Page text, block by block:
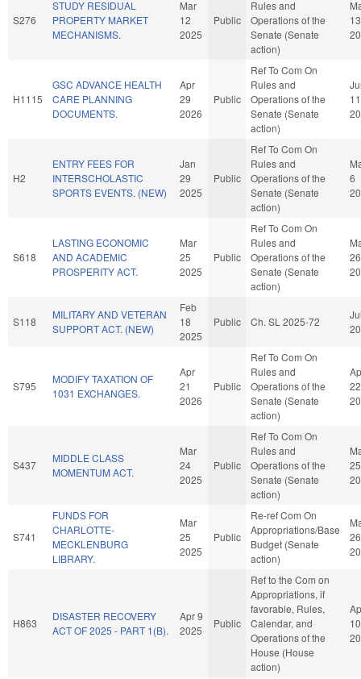
S276
STUDY RESIDUAL
PROPERTY MARKET
MECHANISMS.
Mar
12
2025
Public
Rules and
Operations of the
Senate (Senate
action)
13
H1115
GSC ADVANCE HEALTH
CARE PLANNING
DOCUMENTS.
Apr
29
2026
Public
Ref To Com On
Rules and
Operations of the
Senate (Senate
action)
11
H2
ENTRY FEES FOR
INTERSCHOLASTIC
SPORTS EVENTS. (NEW)
Jan
29
2025
Public
Ref To Com On
Rules and
Operations of the
Senate (Senate
action)
6
S618
LASTING ECONOMIC
AND ACADEMIC
PROSPERITY ACT.
Mar
25
2025
Public
Ref To Com On
Rules and
Operations of the
Senate (Senate
action)
26
S118
MILITARY AND VETERAN
SUPPORT ACT. (NEW)
Feb
18
2025
Public Ch. SL 2025-72
S795
MODIFY TAXATION OF
1031 EXCHANGES.
Apr
21
2026
Public
Ref To Com On
Rules and
Operations of the
Senate (Senate
action)
22
S437
MIDDLE CLASS
MOMENTUM ACT.
Mar
24
2025
Public
Ref To Com On
Rules and
Operations of the
Senate (Senate
action)
25
S741
FUNDS FOR
CHARLOTTE-
MECKLENBURG
LIBRARY.
Mar
25
2025
Public
Re-ref Com On
Appropriations/Base
Budget (Senate
action)
26
H863
DISASTER RECOVERY
ACT OF 2025 - PART 1(B).
Apr 9
2025
Public
Ref to the Com on
Appropriations, if
favorable, Rules,
Calendar, and
Operations of the
House (House
action)
10